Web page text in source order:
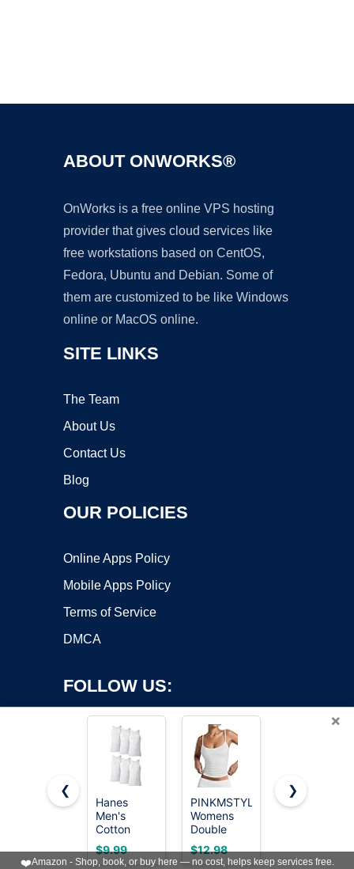
ABOUT ONWORKS®
OnWorks is a free online VPS hosting
provider that gives cloud services like
free workstations based on CentOS,
Fedora, Ubuntu and Debian. Some of
them are customized to be like Windows
online or MacOS online.
SITE LINKS
The Team
About Us
Contact Us
Blog
OUR POLICIES
Online Apps Policy
Mobile Apps Policy
Terms of Service
DMCA
FOLLOW US:
Copyright ©2026 OnWorks. All Rights Reserved. OnWorks® is a
registered trademark.
VPS hosting
byOnWorks
×
❮
Hanes
Men's
Cotton
Tank
Undershirts
$9.99
PINKMSTYLE
Womens
Double
Lined
Spaghetti
$12.98
Gildan
Style
$19.99
❯
❤️Amazon - Shop, book, or buy here — no cost, helps keep services free.